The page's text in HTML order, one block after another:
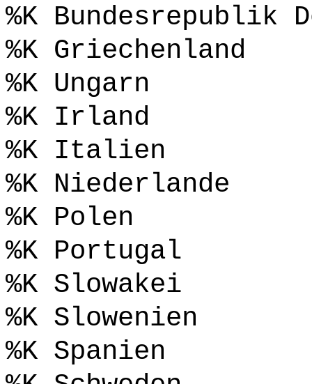
%K Bundesrepublik
%K Griechenland
%K Ungarn
%K Irland
%K Italien
%K Niederlande
%K Polen
%K Portugal
%K Slowakei
%K Slowenien
%K Spanien